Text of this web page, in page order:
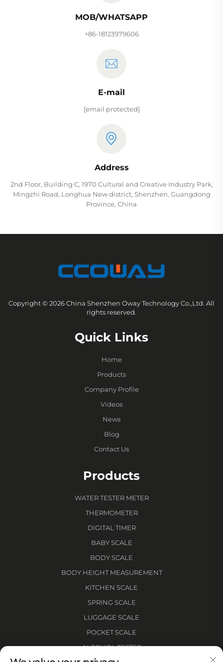
MOB/WHATSAPP
+86-18123979606
E-mail
[email protected]
Address
2nd Floor, Building C, 1970 Cultural and Creative Industry Park,
Mingzhi Road, Longhua New district, Shenzhen, Guangdong
Province, China
Copyright © 2026 China Shenzhen Oway Technology Co.,Ltd. All
rights reserved.
Quick Links
Home
Products
Company Profile
Videos
News
Blog
Contact Us
Products
WATER TESTER METER
THERMOMETER
DIGITAL TIMER
BABY SCALE
BODY SCALE
BODY HEIGHT MEASUREMENT
KITCHEN SCALE
SPRING SCALE
LUGGAGE SCALE
POCKET SCALE
ALCOHOL TESTER